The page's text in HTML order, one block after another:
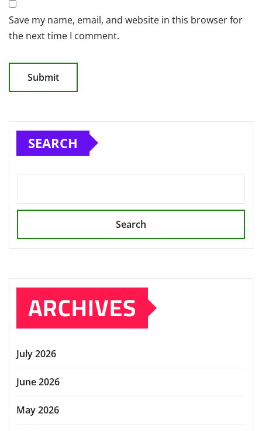
Save my name, email, and website in this browser for
the next time I comment.
SEARCH
Search
ARCHIVES
July 2026
June 2026
May 2026